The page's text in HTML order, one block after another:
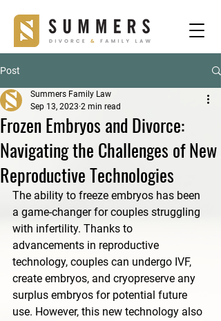
Post
Frozen Embryos and Divorce:
Navigating the Challenges of New
Reproductive Technologies
Summers Family Law
Sep 13, 2023 2 min read
The ability to freeze embryos has been
a game-changer for couples struggling
with infertility. Thanks to
advancements in reproductive
technology, couples can undergo IVF,
create embryos, and cryopreserve any
surplus embryos for potential future
use. However, this new technology also